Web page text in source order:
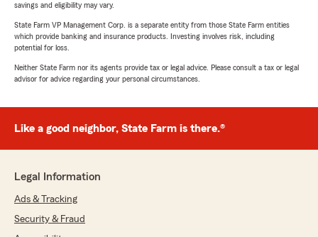
savings and eligibility may vary.
State Farm VP Management Corp. is a separate entity from those State Farm entities
which provide banking and insurance products. Investing involves risk, including
potential for loss.
Neither State Farm nor its agents provide tax or legal advice. Please consult a tax or legal
advisor for advice regarding your personal circumstances.
Like a good neighbor, State Farm is there.®
Legal Information
Ads & Tracking
Security & Fraud